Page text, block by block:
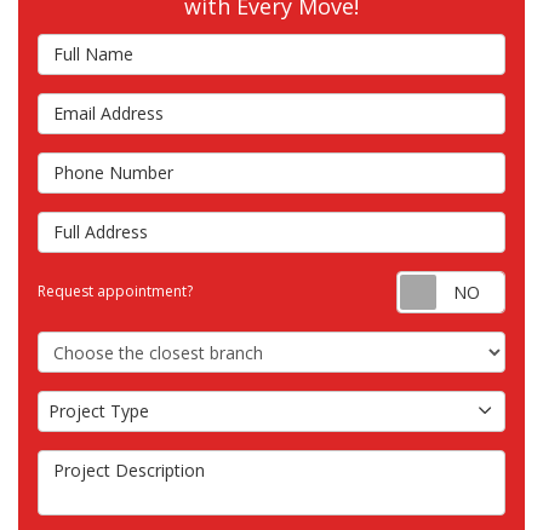
with Every Move!
Full Name
Email Address
Phone Number
Full Address
Request appointment?
Choose the Closest Branch
Project Type
Project Type
Project Description